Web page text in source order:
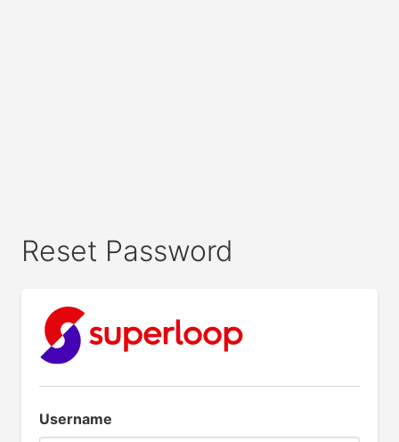
Reset Password
Username